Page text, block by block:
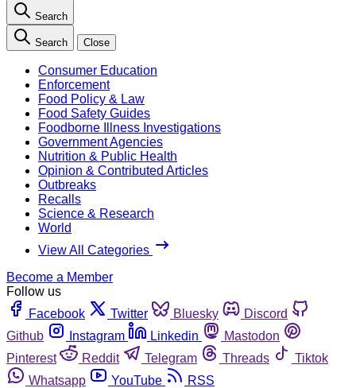
Search
Search Close
Consumer Education
Enforcement
Food Policy & Law
Food Safety Guides
Foodborne Illness Investigations
Government Agencies
Nutrition & Public Health
Opinion & Contributed Articles
Outbreaks
Recalls
Science & Research
World
View All Categories
Become a Member
Follow us
Facebook
Twitter Bluesky
Discord
Github
Instagram Linkedin
Mastodon
Pinterest
Reddit Telegram Threads
Tiktok
Whatsapp
YouTube RSS